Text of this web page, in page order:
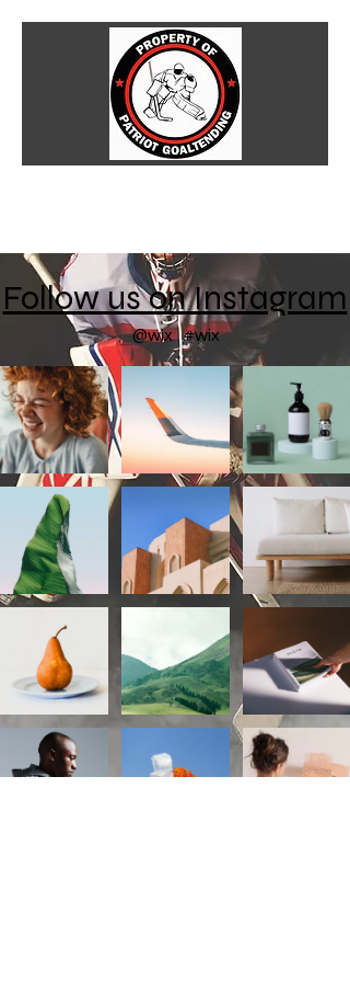
Follow us on Instagram
#wix
@wix